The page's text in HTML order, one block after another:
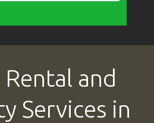
and
Services in